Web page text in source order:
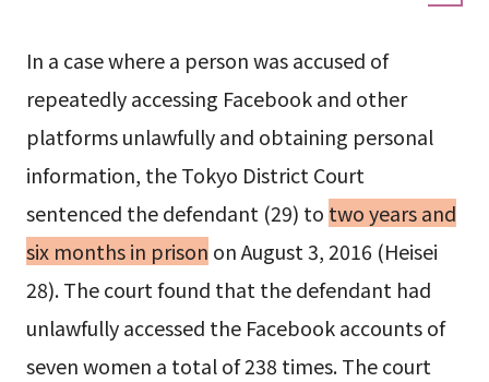
In a case where a person was accused of
repeatedly accessing Facebook and other
platforms unlawfully and obtaining personal
information, the Tokyo District Court
sentenced the defendant (29) to two years and
six months in prison on August 3, 2016 (Heisei
28). The court found that the defendant had
unlawfully accessed the Facebook accounts of
seven women a total of 238 times. The court